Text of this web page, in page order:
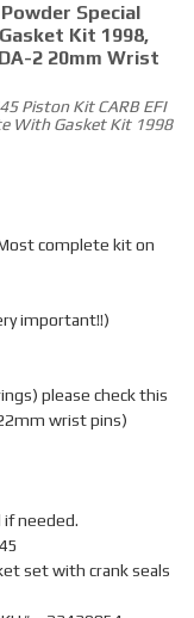
Special
Kit 1998,
2 20mm Wrist
Piston Kit CARB EFI
With Gasket Kit 1998
complete kit on
important!!)
please check this
wrist pins)
if needed.
set with crank seals